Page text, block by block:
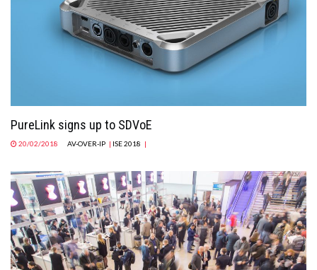
MAGAZINE
PureLink signs up to SDVoE
20/02/2018 AV-OVER-IP | ISE 2018 |